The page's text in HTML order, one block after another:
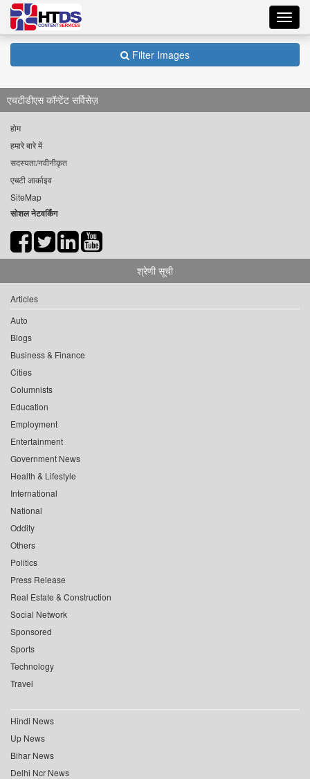
Filter Images
एचटीडीएस कॉन्टेंट सर्विसेज़
होम
हमारे बारे में
सदस्यता/नवीनीकृत
एचटी आर्काइव
SiteMap
सोशल नेटवर्किंग
श्रेणी सूची
Articles
Auto
Blogs
Business & Finance
Cities
Columnists
Education
Employment
Entertainment
Government News
Health & Lifestyle
International
National
Oddity
Others
Politics
Press Release
Real Estate & Construction
Social Network
Sponsored
Sports
Technology
Travel
Hindi News
Up News
Bihar News
Delhi Ncr News